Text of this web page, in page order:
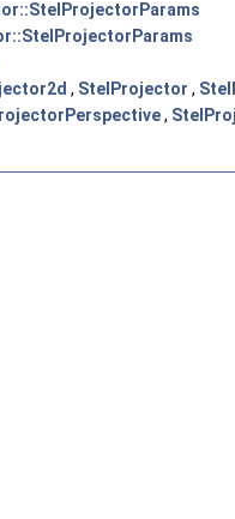
, StelProjector ,
,